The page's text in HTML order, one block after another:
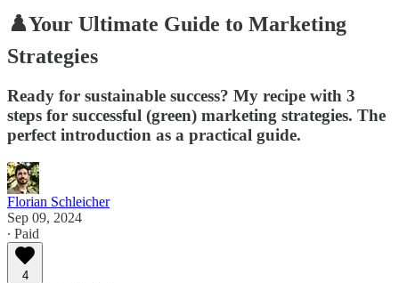
♟️Your Ultimate Guide to Marketing
Strategies
Ready for sustainable success? My recipe with 3
steps for successful (green) marketing strategies. The
perfect introduction as a practical guide.
Florian Schleicher
Sep 09, 2024
∙ Paid
4